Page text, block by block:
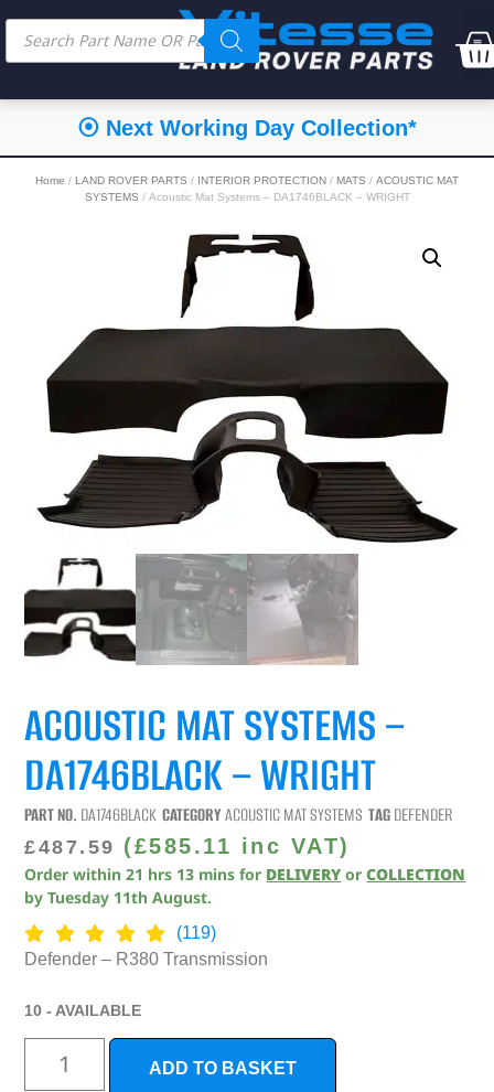
⦿ Next Working Day Collection*
Home / LAND ROVER PARTS / INTERIOR PROTECTION / MATS / ACOUSTIC MAT
SYSTEMS / Acoustic Mat Systems – DA1746BLACK – WRIGHT
ACOUSTIC MAT SYSTEMS –
DA1746BLACK – WRIGHT
PART NO. DA1746BLACK CATEGORY ACOUSTIC MAT SYSTEMS TAGDEFENDER
£487.59 (£585.11 inc VAT)
Order within21 hrs 13 mins for DELIVERY orCOLLECTION
byTuesday 11th August.
(119)
Defender – R380 Transmission
10 - AVAILABLE
ADD TO BASKET